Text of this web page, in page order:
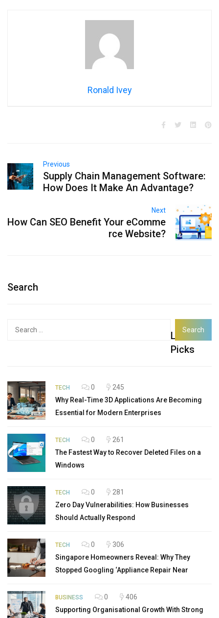
Ronald Ivey
Previous
Supply Chain Management Software:
How Does It Make An Advantage?
Next
How Can SEO Benefit Your eComme
rce Website?
Search
Latest
Picks
TECH 0
245
Why Real-Time 3D Applications Are Becoming
Essential for Modern Enterprises
TECH 0
261
The Fastest Way to Recover Deleted Files on a
Windows
TECH 0
281
Zero Day Vulnerabilities: How Businesses
Should Actually Respond
TECH 0
306
Singapore Homeowners Reveal: Why They
Stopped Googling ‘Appliance Repair Near
BUSINESS 0
406
Supporting Organisational Growth With Strong